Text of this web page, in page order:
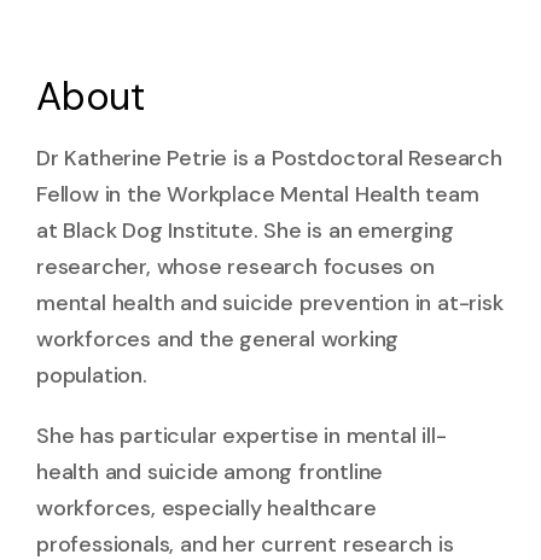
About
Dr Katherine Petrie is a Postdoctoral Research
Fellow in the Workplace Mental Health team
at Black Dog Institute. She is an emerging
researcher, whose research focuses on
mental health and suicide prevention in at-risk
workforces and the general working
population.
She has particular expertise in mental ill-
health and suicide among frontline
workforces, especially healthcare
professionals, and her current research is